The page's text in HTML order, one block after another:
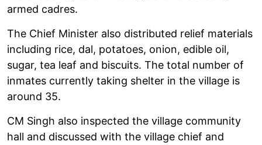
armed cadres.
The Chief Minister also distributed relief materials
including rice, dal, potatoes, onion, edible oil,
sugar, tea leaf and biscuits. The total number of
inmates currently taking shelter in the village is
around 35.
CM Singh also inspected the village community
hall and discussed with the village chief and